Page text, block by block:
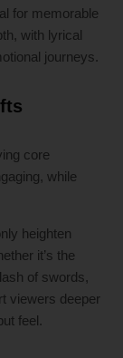
for memorable
with lyrical
journeys.
core
while
heighten
it’s the
of swords,
viewers deeper
feel.